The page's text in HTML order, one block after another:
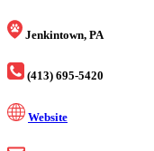
Jenkintown, PA
(413) 695-5420
Website